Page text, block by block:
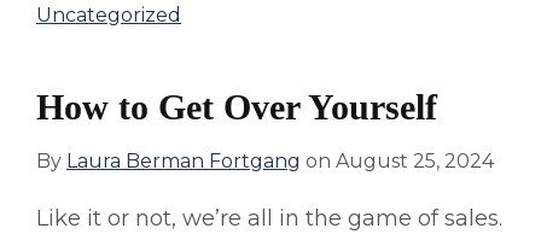
Uncategorized
How to Get Over Yourself
By Laura Berman Fortgang on August 25, 2024
Like it or not, we’re all in the game of sales.